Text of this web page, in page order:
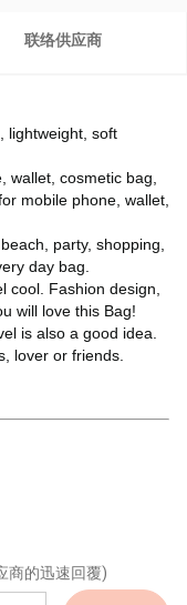
联络供应商
lightweight, soft
wallet, cosmetic bag,
mobile phone, wallet,
party, shopping,
day bag.
cool. Fashion design,
will love this Bag!
is also a good idea.
lover or friends.
商的迅速回覆)